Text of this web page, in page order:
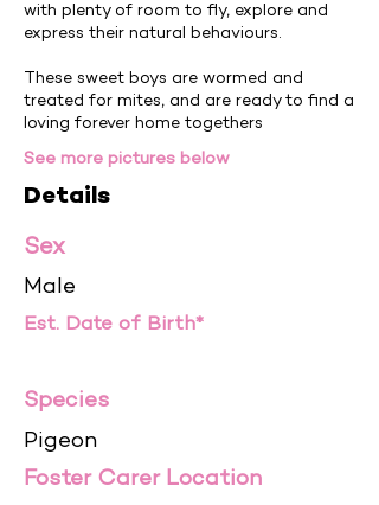
with plenty of room to fly, explore and
express their natural behaviours.
These sweet boys are wormed and
treated for mites, and are ready to find a
loving forever home togethers
See more pictures below
Details
Sex
Male
Est. Date of Birth*
Species
Pigeon
Foster Carer Location